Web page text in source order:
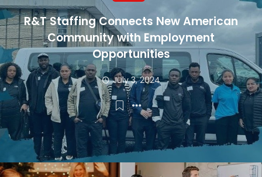
R&T Staffing Connects New American
Community with Employment
Opportunities
July 3, 2024